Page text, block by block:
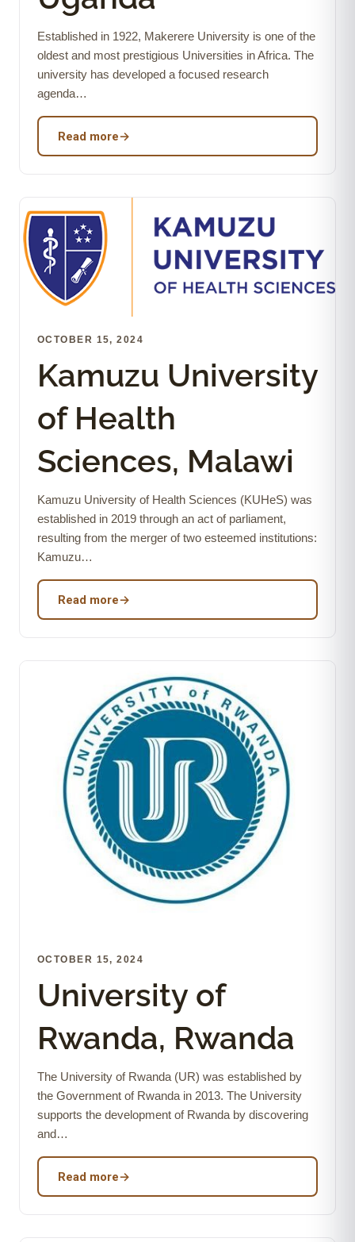
Established in 1922, Makerere University is one of the
oldest and most prestigious Universities in Africa. The
university has developed a focused research
agenda…
Read more→
OCTOBER 15, 2024
Kamuzu University
of Health
Sciences, Malawi
Kamuzu University of Health Sciences (KUHeS) was
established in 2019 through an act of parliament,
resulting from the merger of two esteemed institutions:
Kamuzu…
Read more→
OCTOBER 15, 2024
University of
Rwanda, Rwanda
The University of Rwanda (UR) was established by
the Government of Rwanda in 2013. The University
supports the development of Rwanda by discovering
and…
Read more→